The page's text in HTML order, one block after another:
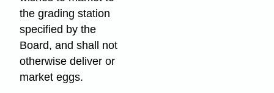
the grading station
specified by the
Board, and shall not
otherwise deliver or
market eggs.